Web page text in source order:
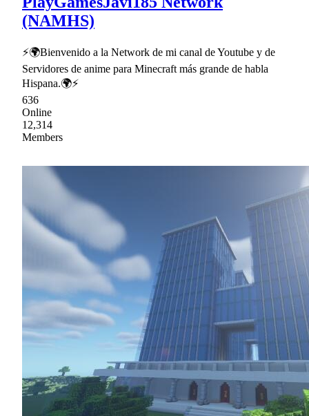
(NAMHS)
⚡🌍Bienvenido a la Network de mi canal de Youtube y de
Servidores de anime para Minecraft más grande de habla
Hispana.🌍⚡
636
Online
12,314
Members